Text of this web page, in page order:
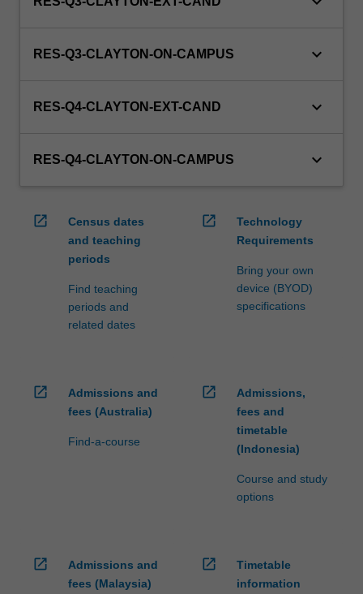
RES-Q3-CLAYTON-ON-CAMPUS keyboard_arrow_down
RES-Q4-CLAYTON-EXT-CAND keyboard_arrow_down
RES-Q4-CLAYTON-ON-CAMPUS keyboard_arrow_down
open_in_new
Census dates
and teaching
periods
Find teaching
periods and
related dates
open_in_new
Technology
Requirements
Bring your own
device (BYOD)
specifications
open_in_new
Admissions and
fees (Australia)
Find-a-course
open_in_new
Admissions,
fees and
timetable
(Indonesia)
Course and study
options
open_in_new
Admissions and
fees (Malaysia)
open_in_new
Timetable
information